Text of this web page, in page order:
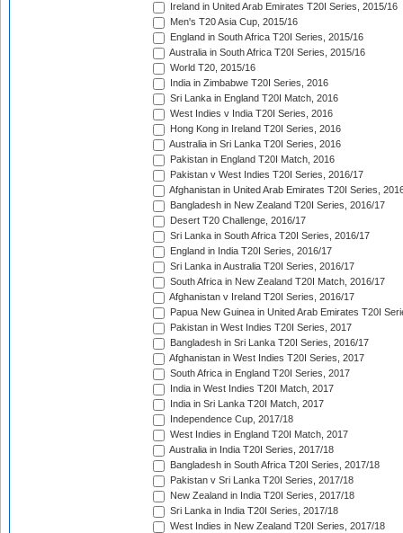
Ireland in United Arab Emirates T20I Series, 2015/16
Men's T20 Asia Cup, 2015/16
England in South Africa T20I Series, 2015/16
Australia in South Africa T20I Series, 2015/16
World T20, 2015/16
India in Zimbabwe T20I Series, 2016
Sri Lanka in England T20I Match, 2016
West Indies v India T20I Series, 2016
Hong Kong in Ireland T20I Series, 2016
Australia in Sri Lanka T20I Series, 2016
Pakistan in England T20I Match, 2016
Pakistan v West Indies T20I Series, 2016/17
Afghanistan in United Arab Emirates T20I Series,
Bangladesh in New Zealand T20I Series, 2016/17
Desert T20 Challenge, 2016/17
Sri Lanka in South Africa T20I Series, 2016/17
England in India T20I Series, 2016/17
Sri Lanka in Australia T20I Series, 2016/17
South Africa in New Zealand T20I Match, 2016/17
Afghanistan v Ireland T20I Series, 2016/17
Papua New Guinea in United Arab Emirates T20I
Pakistan in West Indies T20I Series, 2017
Bangladesh in Sri Lanka T20I Series, 2016/17
Afghanistan in West Indies T20I Series, 2017
South Africa in England T20I Series, 2017
India in West Indies T20I Match, 2017
India in Sri Lanka T20I Match, 2017
Independence Cup, 2017/18
West Indies in England T20I Match, 2017
Australia in India T20I Series, 2017/18
Bangladesh in South Africa T20I Series, 2017/18
Pakistan v Sri Lanka T20I Series, 2017/18
New Zealand in India T20I Series, 2017/18
Sri Lanka in India T20I Series, 2017/18
West Indies in New Zealand T20I Series, 2017/18